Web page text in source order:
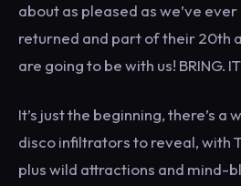
about as pleased as we’ve
returned and part of their 20th
are going to be with us! BRING.
It’s just the beginning, there’s
disco infiltrators to reveal, with
plus wild attractions and mind-